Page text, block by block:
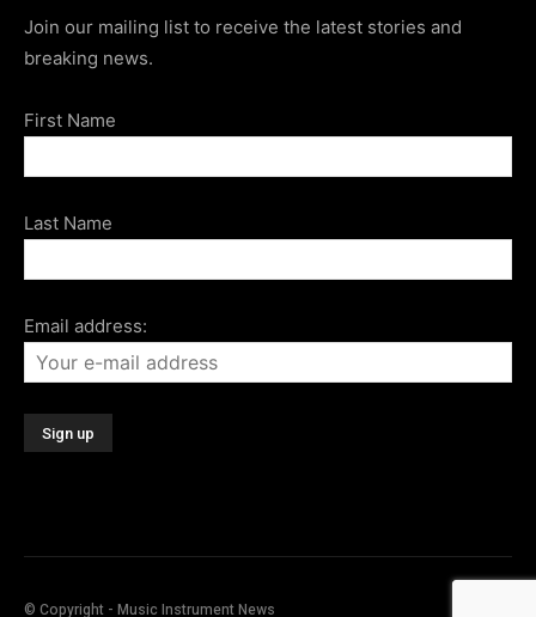
Join our mailing list to receive the latest stories and
breaking news.
First Name
Last Name
Email address:
© Copyright - Music Instrument News